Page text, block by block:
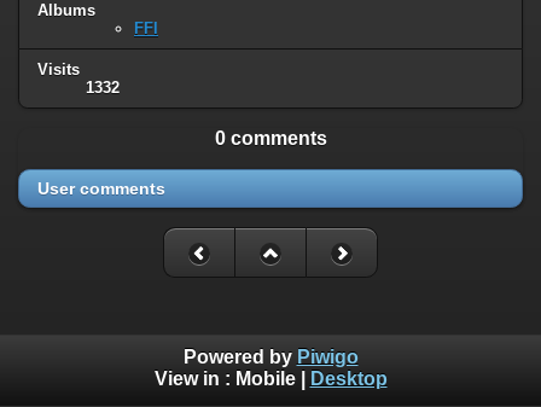
Albums
FFI
Visits
1332
0 comments
User comments
Powered by Piwigo
View in : Mobile| Desktop